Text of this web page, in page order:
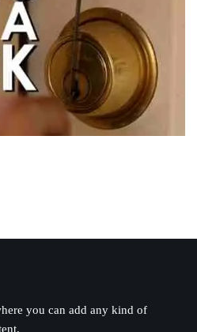
you can add any kind of